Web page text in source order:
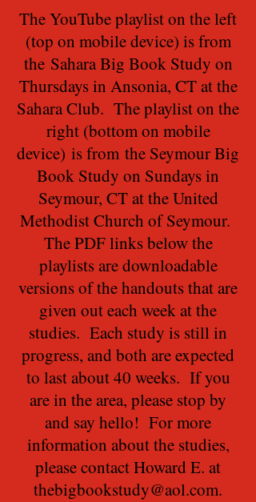
The YouTube playlist on the left
(top on mobile device) is from
the Sahara Big Book Study on
Thursdays in Ansonia, CT at the
Sahara Club. The playlist on the
right (bottom on mobile
device) is from the Seymour Big
Book Study on Sundays in
Seymour, CT at the United
Methodist Church of Seymour.
The PDF links below the
playlists are downloadable
versions of the handouts that are
given out each week at the
studies. Each study is still in
progress, and both are expected
to last about 40 weeks. If you
are in the area, please stop by
and say hello! For more
information about the studies,
please contact Howard E. at
thebigbookstudy@aol.com.